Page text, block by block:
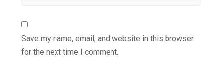
Save my name, email, and website in this browser
for the next time I comment.